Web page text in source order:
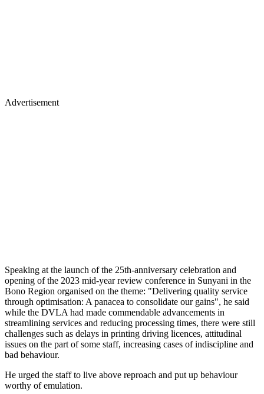
Advertisement
Speaking at the launch of the 25th-anniversary celebration and
opening of the 2023 mid-year review conference in Sunyani in the
Bono Region organised on the theme: "Delivering quality service
through optimisation: A panacea to consolidate our gains", he said
while the DVLA had made commendable advancements in
streamlining services and reducing processing times, there were still
challenges such as delays in printing driving licences, attitudinal
issues on the part of some staff, increasing cases of indiscipline and
bad behaviour.
He urged the staff to live above reproach and put up behaviour
worthy of emulation.